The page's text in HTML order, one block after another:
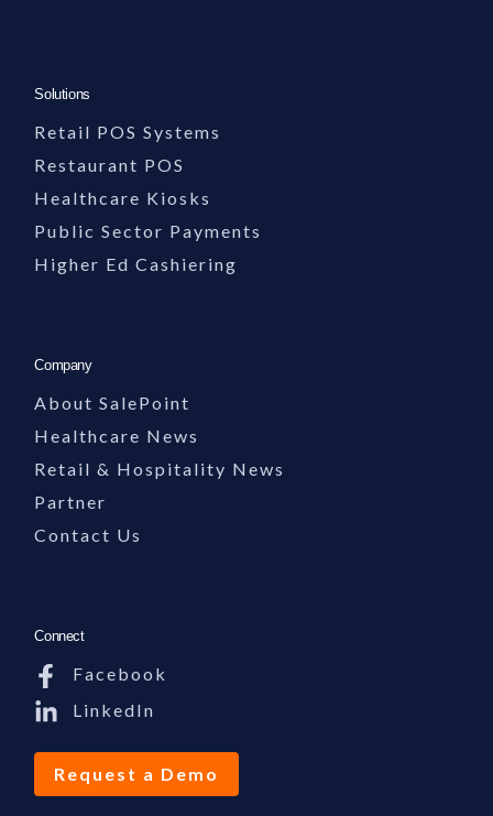
Solutions
Retail POS Systems
Restaurant POS
Healthcare Kiosks
Public Sector Payments
Higher Ed Cashiering
Company
About SalePoint
Healthcare News
Retail & Hospitality News
Partner
Contact Us
Connect
Facebook
LinkedIn
Request a Demo